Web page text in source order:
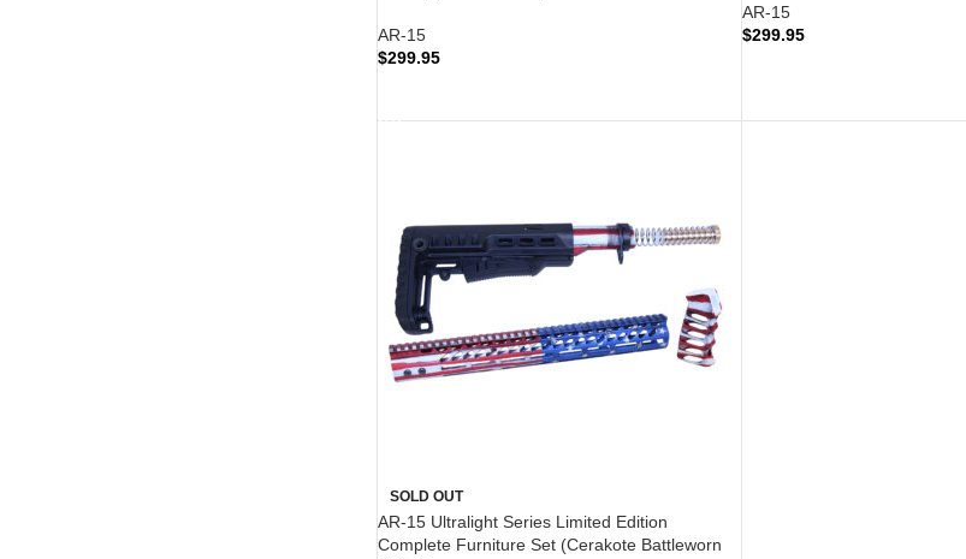
AR-15
$299.95
AR-15
$299.95
SOLD OUT
AR-15 Ultralight Series Limited Edition
Complete Furniture Set (Cerakote Battleworn